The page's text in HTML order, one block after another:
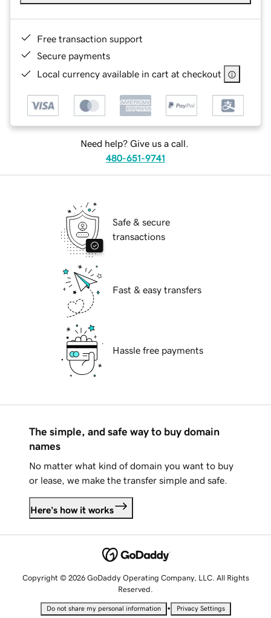
Free transaction support
Secure payments
Local currency available in cart at checkout
Need help? Give us a call.
480-651-9741
Safe & secure
transactions
Fast & easy transfers
Hassle free payments
The simple, and safe way to buy domain
names
No matter what kind of domain you want to buy
or lease, we make the transfer simple and safe.
Here's how it works
Copyright © 2026 GoDaddy Operating Company, LLC. All Rights
Reserved.
Do not share my personal information • Privacy Settings